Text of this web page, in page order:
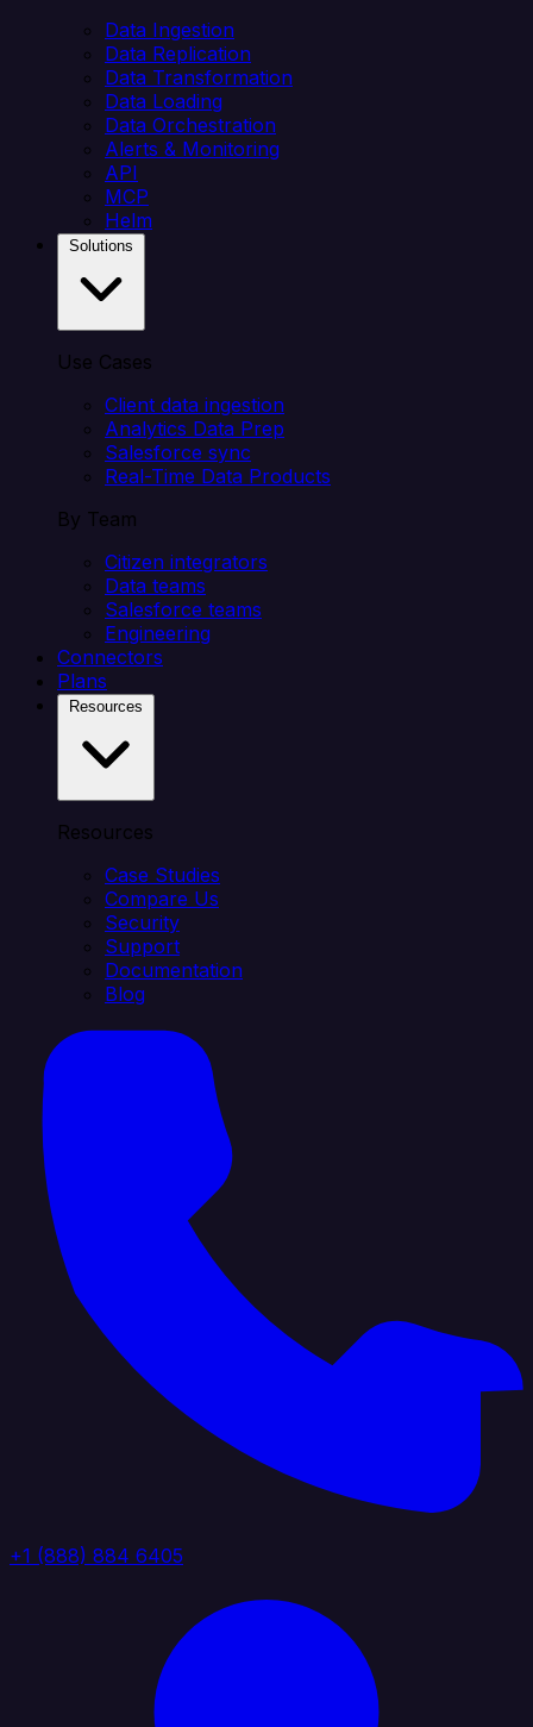
Data Ingestion
Data Replication
Data Transformation
Data Loading
Data Orchestration
Alerts & Monitoring
API
MCP
Helm
Use Cases
Client data ingestion
Analytics Data Prep
Salesforce sync
Real-Time Data Products
By Team
Citizen integrators
Data teams
Salesforce teams
Engineering
Connectors
Plans
Resources
Case Studies
Compare Us
Security
Support
Documentation
Blog
+1 (888) 884 6405